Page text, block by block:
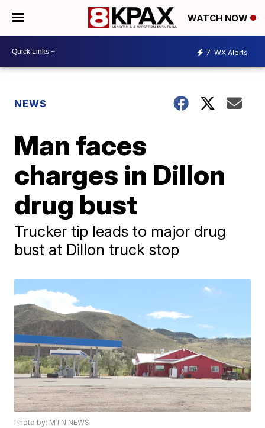
WATCH NOW
7 WX Alerts
NEWS
Man faces
charges in Dillon
drug bust
Trucker tip leads to major drug
bust at Dillon truck stop
Photo by: MTN NEWS